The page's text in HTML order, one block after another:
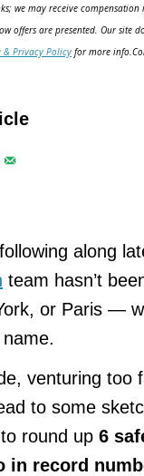
we may receive
offers are presented. Our site
& Privacy Policy for more
along
team hasn’t
or Paris —
venturing too
to some
round up 6
in record